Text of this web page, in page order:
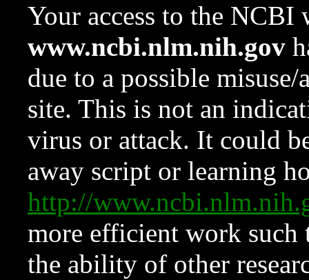
Your access to the NCBI
www.ncbi.nlm.nih.gov
due to a possible
site. This is not an
virus or attack. It could
away script or learning
http://
more efficient work such
the ability of other